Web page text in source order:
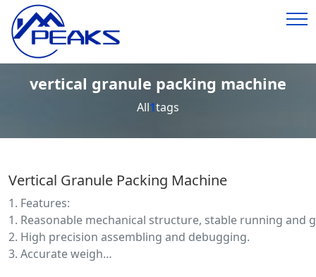
vertical granule packing machine
All1tags
Vertical Granule Packing Machine
1. Features:
1. Reasonable mechanical structure, stable running and
2. High precision assembling and debugging.
3. Accurate weigh…